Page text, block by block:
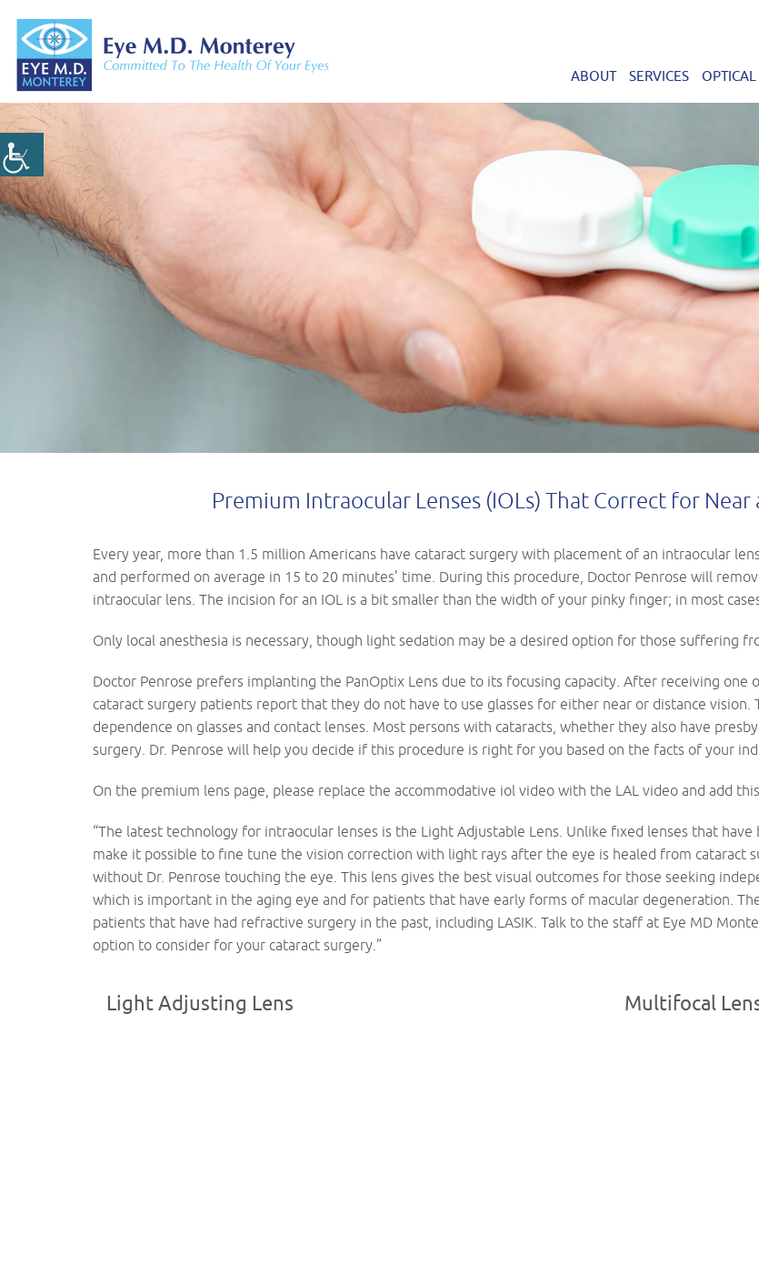
ABOUT SERVICES OPTICAL
Premium Intraocular Lenses (IOLs) That Correct for
Every year, more than 1.5 million Americans have cataract surgery with placement of an intraocular
and performed on average in 15 to 20 minutes’ time. During this procedure, Doctor Penrose will
intraocular lens. The incision for an IOL is a bit smaller than the width of your pinky finger; in most
Only local anesthesia is necessary, though light sedation may be a desired option for those suffering
Doctor Penrose prefers implanting the PanOptix Lens due to its focusing capacity. After receiving
cataract surgery patients report that they do not have to use glasses for either near or distance
dependence on glasses and contact lenses. Most persons with cataracts, whether they also have
surgery. Dr. Penrose will help you decide if this procedure is right for you based on the facts of your
On the premium lens page, please replace the accommodative iol video with the LAL video and add
“The latest technology for intraocular lenses is the Light Adjustable Lens. Unlike fixed lenses that
make it possible to fine tune the vision correction with light rays after the eye is healed from cataract
without Dr. Penrose touching the eye. This lens gives the best visual outcomes for those seeking
which is important in the aging eye and for patients that have early forms of macular degeneration.
patients that have had refractive surgery in the past, including LASIK. Talk to the staff at Eye MD
option to consider for your cataract surgery.”
Light Adjusting Lens Multifocal